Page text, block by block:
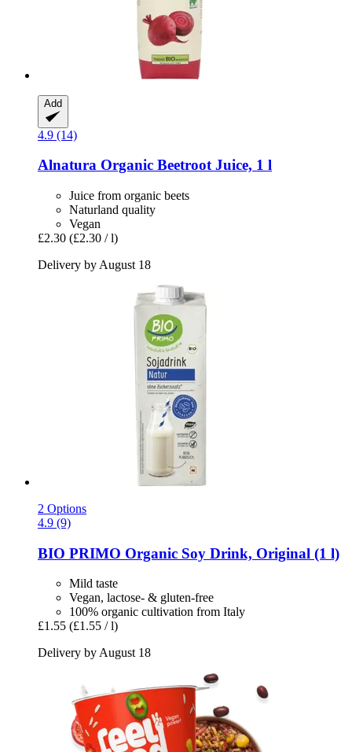
Add
4.9 (14)
Alnatura Organic Beetroot Juice, 1 l
Juice from organic beets
Naturland quality
Vegan
£2.30 (£2.30 / l)
Delivery by August 18
2 Options
4.9 (9)
BIO PRIMO Organic Soy Drink, Original (1 l)
Mild taste
Vegan, lactose- & gluten-free
100% organic cultivation from Italy
£1.55 (£1.55 / l)
Delivery by August 18